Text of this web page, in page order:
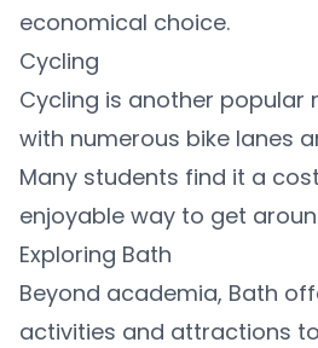
economical choice.
Cycling
Cycling is another popular
with numerous bike lanes
Many students find it a
enjoyable way to get
Exploring Bath
Beyond academia, Bath
activities and attractions